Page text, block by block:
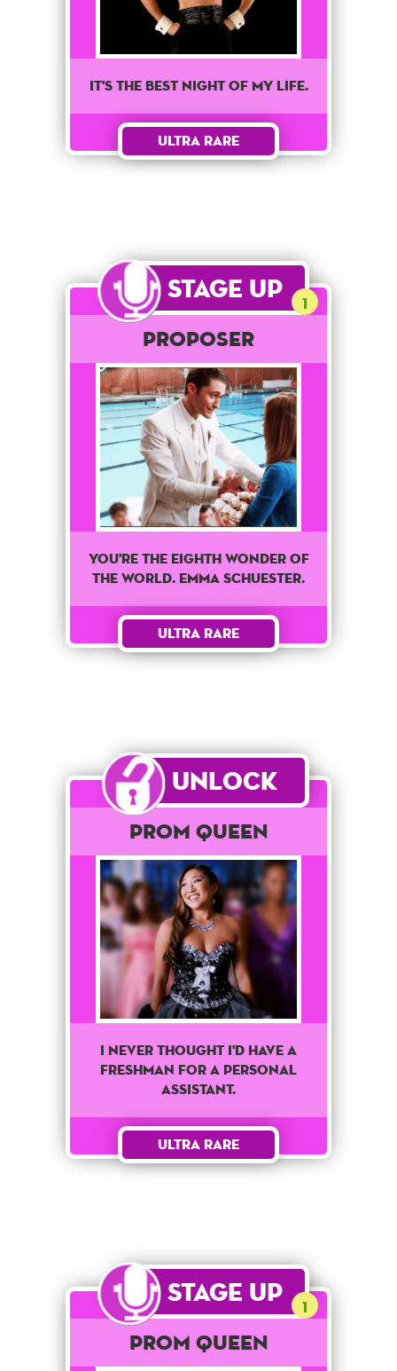
It's the best night of my life.
Ultra Rare
Stage Up 1
Proposer
You're The Eighth wonder of
the world. Emma Schuester.
Ultra Rare
Unlock
Prom Queen
I never thought I'd have a
freshman for a personal
assistant.
Ultra Rare
Stage Up 1
Prom Queen